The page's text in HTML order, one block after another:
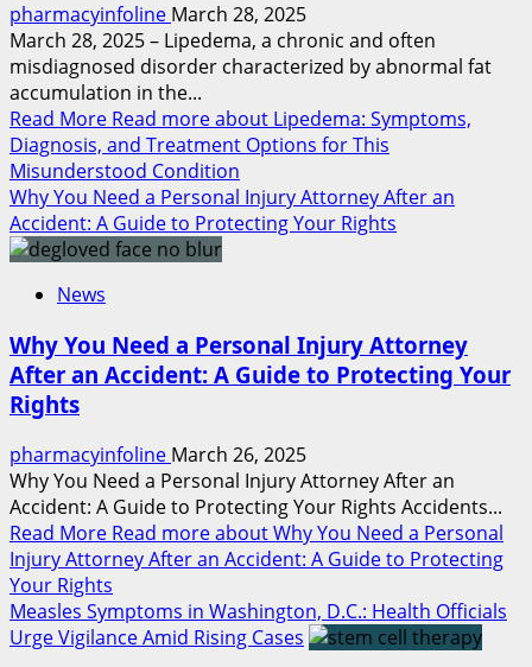
pharmacyinfoline March 28, 2025
March 28, 2025 – Lipedema, a chronic and often
misdiagnosed disorder characterized by abnormal fat
accumulation in the...
Read More Read more about Lipedema: Symptoms,
Diagnosis, and Treatment Options for This
Misunderstood Condition
Why You Need a Personal Injury Attorney After an
Accident: A Guide to Protecting Your Rights
News
Why You Need a Personal Injury Attorney
After an Accident: A Guide to Protecting Your
Rights
pharmacyinfoline March 26, 2025
Why You Need a Personal Injury Attorney After an
Accident: A Guide to Protecting Your Rights Accidents...
Read More Read more about Why You Need a Personal
Injury Attorney After an Accident: A Guide to Protecting
Your Rights
Measles Symptoms in Washington, D.C.: Health Officials
Urge Vigilance Amid Rising Cases